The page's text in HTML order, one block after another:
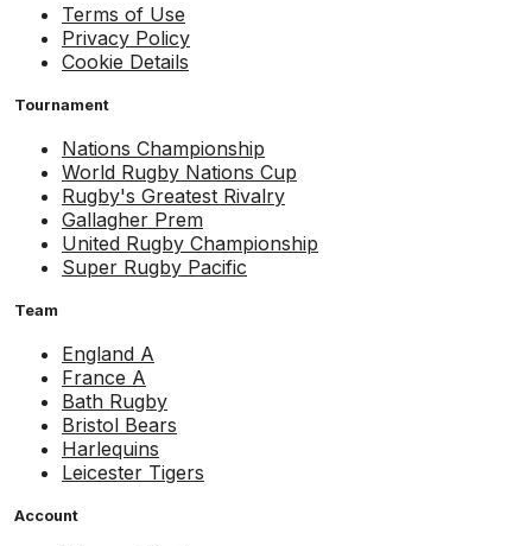
Terms of Use
Privacy Policy
Cookie Details
Tournament
Nations Championship
World Rugby Nations Cup
Rugby's Greatest Rivalry
Gallagher Prem
United Rugby Championship
Super Rugby Pacific
Team
England A
France A
Bath Rugby
Bristol Bears
Harlequins
Leicester Tigers
Account